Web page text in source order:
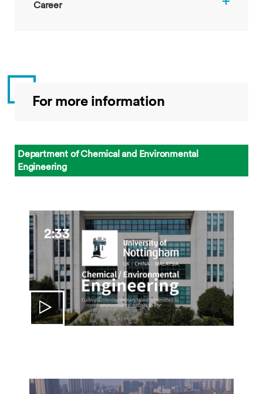
Career
For more information
Department of Chemical and Environmental
Engineering
2:33